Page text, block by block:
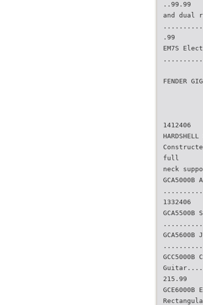
..99.99
and dual
.99
EM7S
FENDER
1412406
full
neck
1332406
215.99